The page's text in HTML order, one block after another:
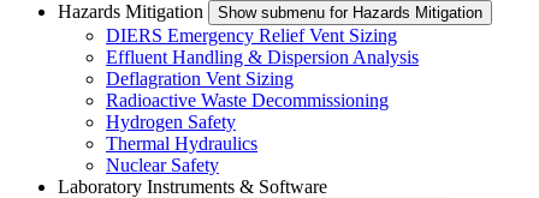
Hazards Mitigation
Show submenu for Hazards Mitigation
DIERS Emergency Relief Vent Sizing
Effluent Handling & Dispersion Analysis
Deflagration Vent Sizing
Radioactive Waste Decommissioning
Hydrogen Safety
Thermal Hydraulics
Nuclear Safety
Laboratory Instruments & Software